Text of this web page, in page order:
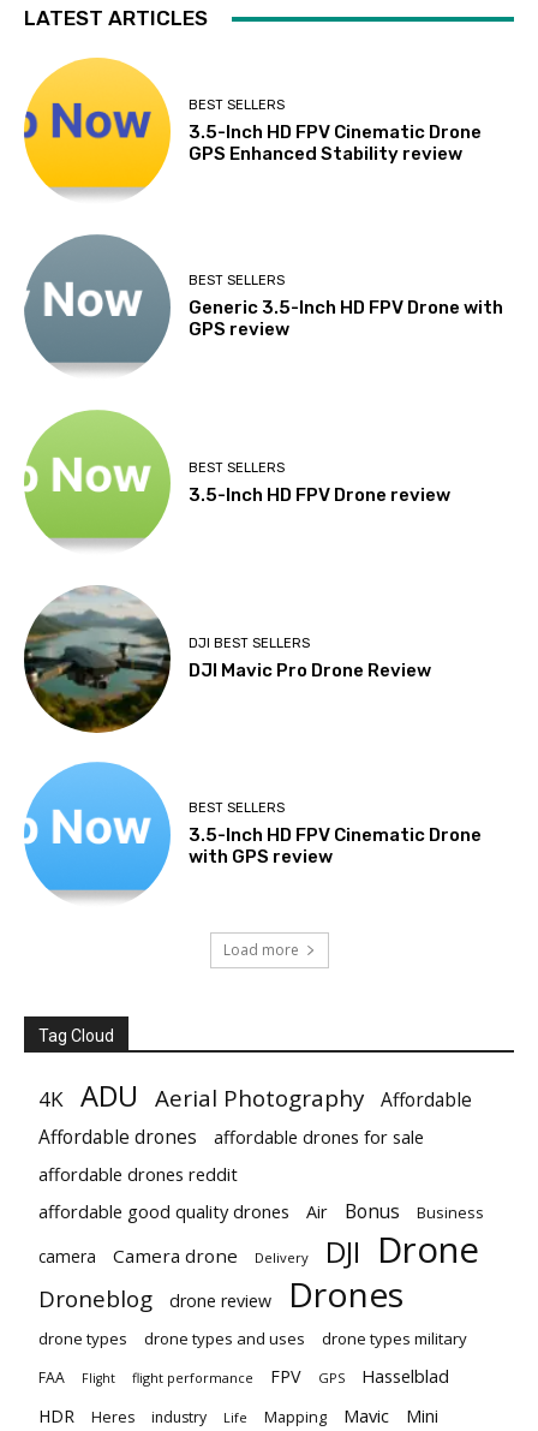
LATEST ARTICLES
BEST SELLERS
3.5-Inch HD FPV Cinematic Drone
GPS Enhanced Stability review
BEST SELLERS
Generic 3.5-Inch HD FPV Drone with
GPS review
BEST SELLERS
3.5-Inch HD FPV Drone review
DJI BEST SELLERS
DJI Mavic Pro Drone Review
BEST SELLERS
3.5-Inch HD FPV Cinematic Drone
with GPS review
Load more
Tag Cloud
4K ADU Aerial Photography
Affordable
Affordable drones
affordable drones for sale
affordable drones reddit
affordable good quality drones
Air Bonus Business
camera Camera drone Delivery DJI Drone
Droneblog drone review Drones
drone types drone types and uses drone types military
FAA Flight flight performance FPV GPS Hasselblad
HDR Heres industry Life Mapping Mavic Mini